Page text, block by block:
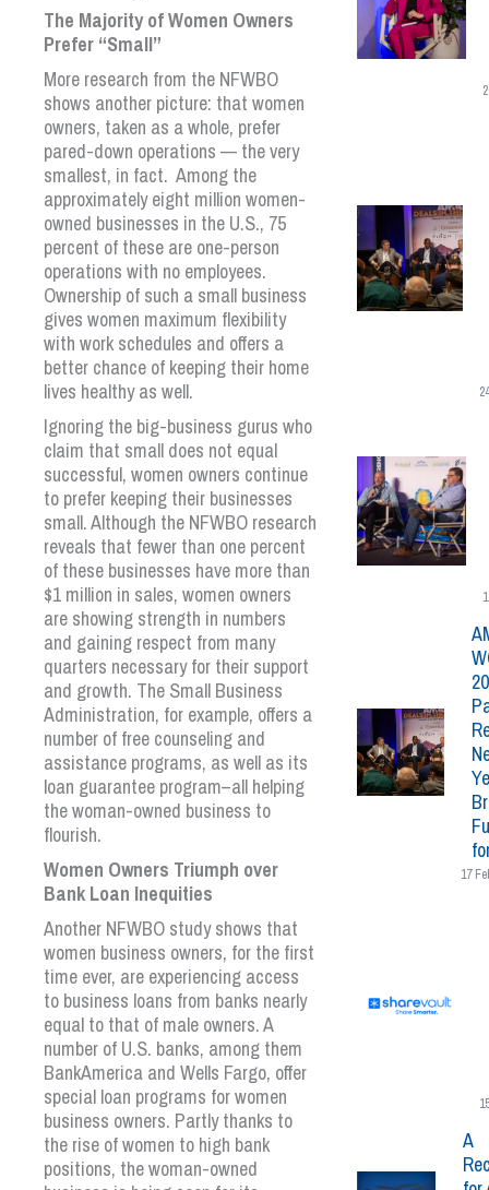
The Majority of Women Owners
Prefer “Small”
More research from the NFWBO
shows another picture: that women
owners, taken as a whole, prefer
pared-down operations — the very
smallest, in fact. Among the
approximately eight million women-
owned businesses in the U.S., 75
percent of these are one-person
operations with no employees.
Ownership of such a small business
gives women maximum flexibility
with work schedules and offers a
better chance of keeping their home
lives healthy as well.
Ignoring the big-business gurus who
claim that small does not equal
successful, women owners continue
to prefer keeping their businesses
small. Although the NFWBO research
reveals that fewer than one percent
of these businesses have more than
$1 million in sales, women owners
are showing strength in numbers
and gaining respect from many
quarters necessary for their support
and growth. The Small Business
Administration, for example, offers a
number of free counseling and
assistance programs, as well as its
loan guarantee program–all helping
the woman-owned business to
flourish.
Women Owners Triumph over
Bank Loan Inequities
Another NFWBO study shows that
women business owners, for the first
time ever, are experiencing access
to business loans from banks nearly
equal to that of male owners. A
number of U.S. banks, among them
BankAmerica and Wells Fargo, offer
special loan programs for women
business owners. Partly thanks to
the rise of women to high bank
positions, the woman-owned
17
A